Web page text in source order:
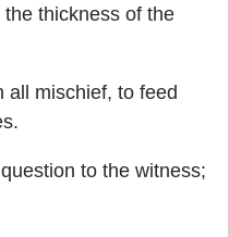
thickness of the
all mischief, to feed
to the witness;